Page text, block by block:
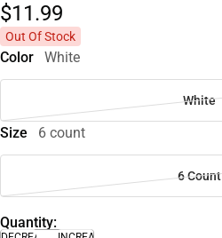
$11.99
Out Of Stock
Color White
White
Size 6 count
6 Count
Quantity: